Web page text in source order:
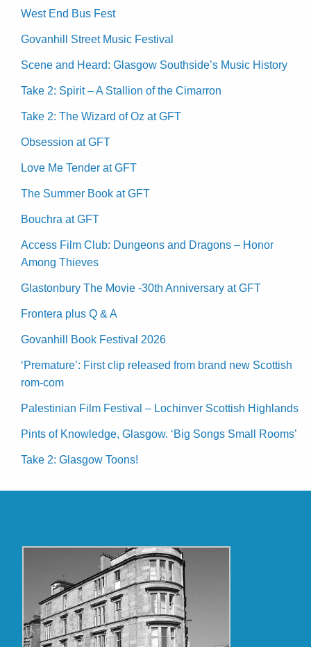
West End Bus Fest
Govanhill Street Music Festival
Scene and Heard: Glasgow Southside’s Music History
Take 2: Spirit – A Stallion of the Cimarron
Take 2: The Wizard of Oz at GFT
Obsession at GFT
Love Me Tender at GFT
The Summer Book at GFT
Bouchra at GFT
Access Film Club: Dungeons and Dragons – Honor
Among Thieves
Glastonbury The Movie -30th Anniversary at GFT
Frontera plus Q & A
Govanhill Book Festival 2026
‘Premature’: First clip released from brand new Scottish
rom-com
Palestinian Film Festival – Lochinver Scottish Highlands
Pints of Knowledge, Glasgow. ‘Big Songs Small Rooms’
Take 2: Glasgow Toons!